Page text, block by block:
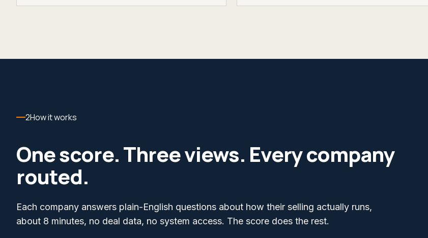
2How it works
One score. Three views. Every company
routed.
Each company answers plain-English questions about how their selling actually runs,
about 8 minutes, no deal data, no system access. The score does the rest.